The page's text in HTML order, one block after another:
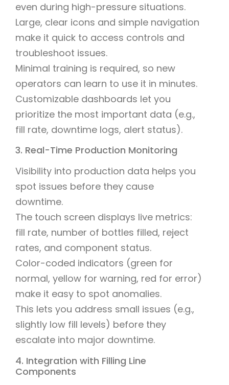
even during high-pressure situations.
Large, clear icons and simple navigation
make it quick to access controls and
troubleshoot issues.
Minimal training is required, so new
operators can learn to use it in minutes.
Customizable dashboards let you
prioritize the most important data (e.g.,
fill rate, downtime logs, alert status).
3. Real-Time Production Monitoring
Visibility into production data helps you
spot issues before they cause
downtime.
The touch screen displays live metrics:
fill rate, number of bottles filled, reject
rates, and component status.
Color-coded indicators (green for
normal, yellow for warning, red for error)
make it easy to spot anomalies.
This lets you address small issues (e.g.,
slightly low fill levels) before they
escalate into major downtime.
4. Integration with Filling Line
Components